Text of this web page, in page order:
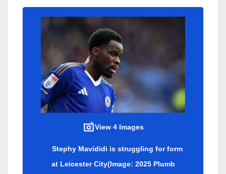
View 4 Images
Stephy Mavididi is struggling for form
at Leicester City(Image: 2025 Plumb